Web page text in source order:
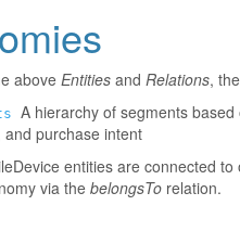
above Entities and Relations,
A hierarchy of segments
and purchase intent
entities are connected
via the belongsTo relation.